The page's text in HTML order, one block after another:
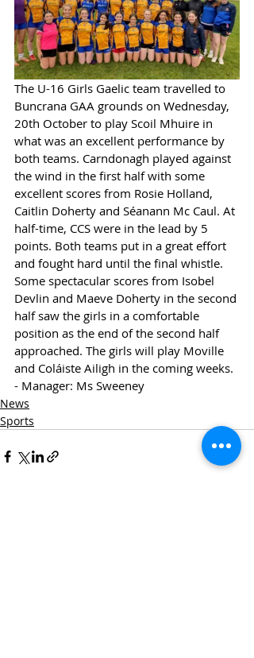
The U-16 Girls Gaelic team travelled to
Buncrana GAA grounds on Wednesday,
20th October to play Scoil Mhuire in
what was an excellent performance by
both teams. Carndonagh played against
the wind in the first half with some
excellent scores from Rosie Holland,
Caitlin Doherty and Séanann Mc Caul. At
half-time, CCS were in the lead by 5
points. Both teams put in a great effort
and fought hard until the final whistle.
Some spectacular scores from Isobel
Devlin and Maeve Doherty in the second
half saw the girls in a comfortable
position as the end of the second half
approached. The girls will play Moville
and Coláiste Ailigh in the coming weeks.
- Manager: Ms Sweeney
News
Sports